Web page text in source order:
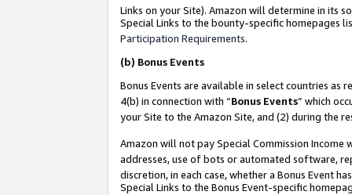
Links on your Site). Amazon will determine in its
Special Links to the bounty-specific homepages
Participation Requirements.
(b) Bonus Events
Bonus Events are available in select countries as
4(b) in connection with “Bonus Events” which
your Site to the Amazon Site, and (2) during the
Amazon will not pay Special Commission
addresses, use of bots or automated software,
discretion, in each case, whether a Bonus Event
Special Links to the Bonus Event-specific